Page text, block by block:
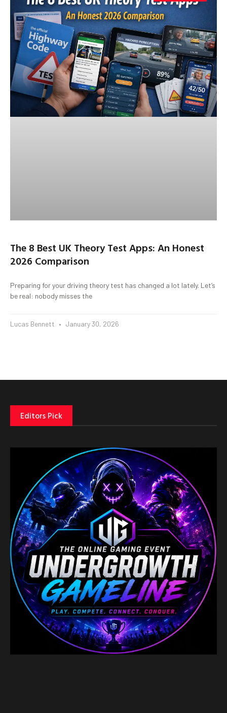
The 8 Best UK Theory Test Apps: An Honest
2026 Comparison
Preparing for your driving theory test has changed a lot lately. Let’s
be real: nobody misses the
Lucas Bennett January 30, 2026
Editors Pick